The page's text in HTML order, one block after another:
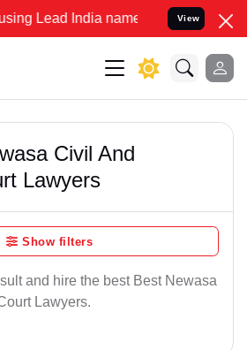
India name to Resolve your Legal
View
Civil And
Lawyers
Show filters
and hire the best Best Newasa
Lawyers.